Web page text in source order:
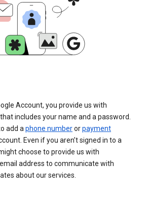
Account, you provide us with
that includes your name and a password.
add a phone numberorpayment
Even if you aren’t signed in to a
choose to provide us with
address to communicate with
about our services.